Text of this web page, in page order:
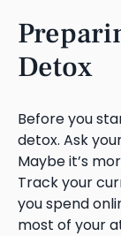
Detox
Before you
detox. Ask
Maybe it’s
Track your
you spend
most of your